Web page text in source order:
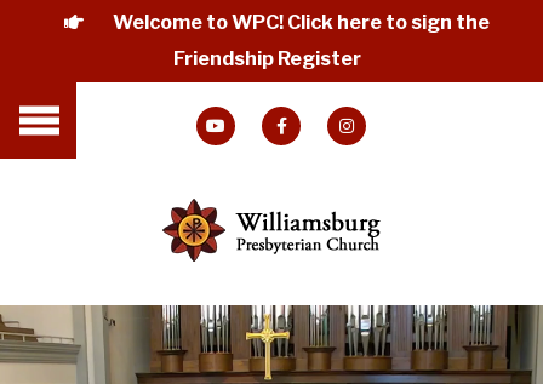
Welcome to WPC! Click here to sign the
Friendship Register